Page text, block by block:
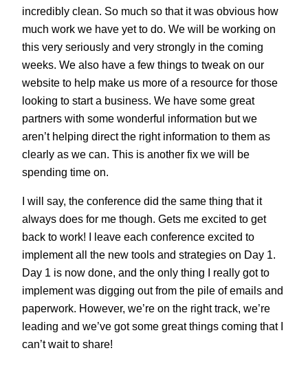
incredibly clean. So much so that it was obvious how
much work we have yet to do. We will be working on
this very seriously and very strongly in the coming
weeks. We also have a few things to tweak on our
website to help make us more of a resource for those
looking to start a business. We have some great
partners with some wonderful information but we
aren’t helping direct the right information to them as
clearly as we can. This is another fix we will be
spending time on.
I will say, the conference did the same thing that it
always does for me though. Gets me excited to get
back to work! I leave each conference excited to
implement all the new tools and strategies on Day 1.
Day 1 is now done, and the only thing I really got to
implement was digging out from the pile of emails and
paperwork. However, we’re on the right track, we’re
leading and we’ve got some great things coming that I
can’t wait to share!